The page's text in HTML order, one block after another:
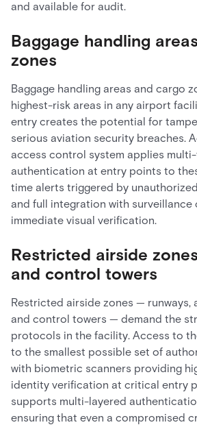
and available for audit.
Baggage handling
zones
Baggage handling areas and cargo
highest-risk areas in any airport
entry creates the potential for
serious aviation security breaches.
access control system applies
authentication at entry points to
time alerts triggered by
and full integration with surveillance
immediate visual verification.
Restricted airside
and control towers
Restricted airside zones — runways,
and control towers — demand the
protocols in the facility. Access to
to the smallest possible set of
with biometric scanners providing
identity verification at critical entry
supports multi-layered
ensuring that even a compromised